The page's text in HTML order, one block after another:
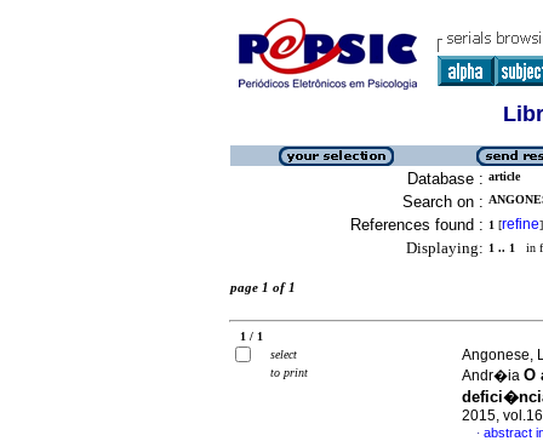
Database : article
Search on :
References found : 1 [refine]
Displaying: 1 .. 1 in
page 1 of 1
1 / 1
select
to print
Angonese,
Andr�ia O
2015,
· abstract